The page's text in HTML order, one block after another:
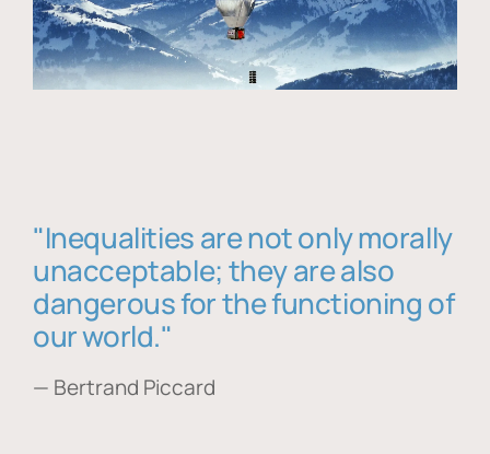
"Inequalities are not only morally
unacceptable; they are also
dangerous for the functioning of
our world."
— Bertrand Piccard